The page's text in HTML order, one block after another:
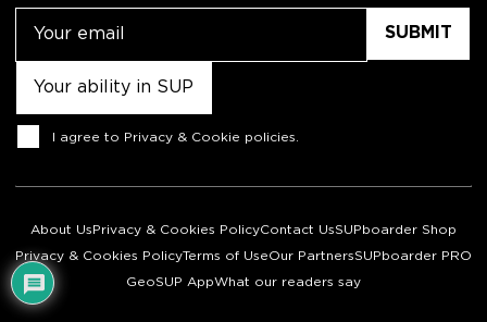
Consent
I agree to Privacy & Cookie policies
About Us Privacy & Cookies PolicyContact UsSUPboarder Shop
Privacy & Cookies PolicyTerms of UseOur PartnersSUPboarder PRO
GeoSUP AppWhat our readers say